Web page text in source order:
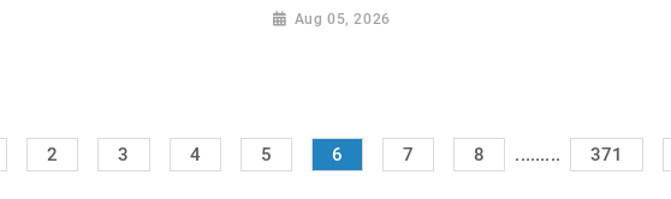
Aug 05, 2026
2 3 4 5 6 7 8 ......... 371